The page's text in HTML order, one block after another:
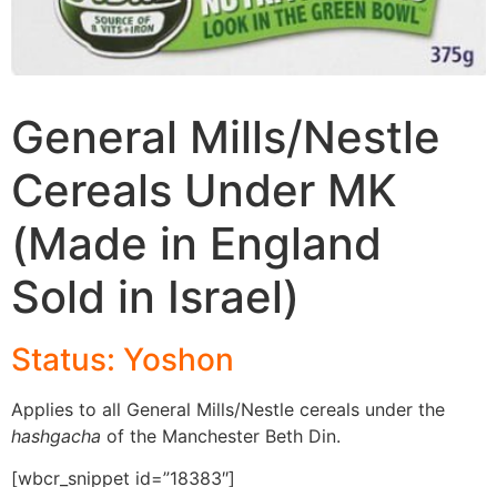
General Mills/Nestle
Cereals Under MK
(Made in England
Sold in Israel)
Status: Yoshon
Applies to all General Mills/Nestle cereals under the
hashgacha of the Manchester Beth Din.
[wbcr_snippet id=”18383″]